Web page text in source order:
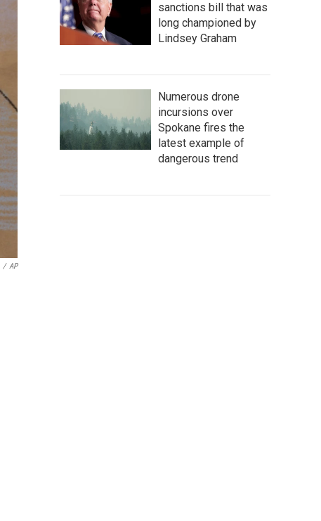
/ AP
sanctions bill that was
long championed by
Lindsey Graham
Numerous drone
incursions over
Spokane fires the
latest example of
dangerous trend